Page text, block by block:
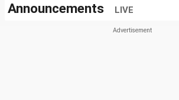
Announcements LIVE